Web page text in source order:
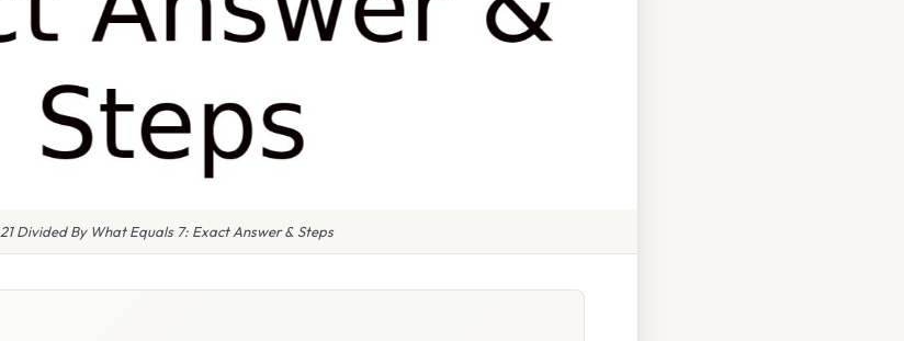
21 Divided By What Equals 7: Exact Answer & Steps